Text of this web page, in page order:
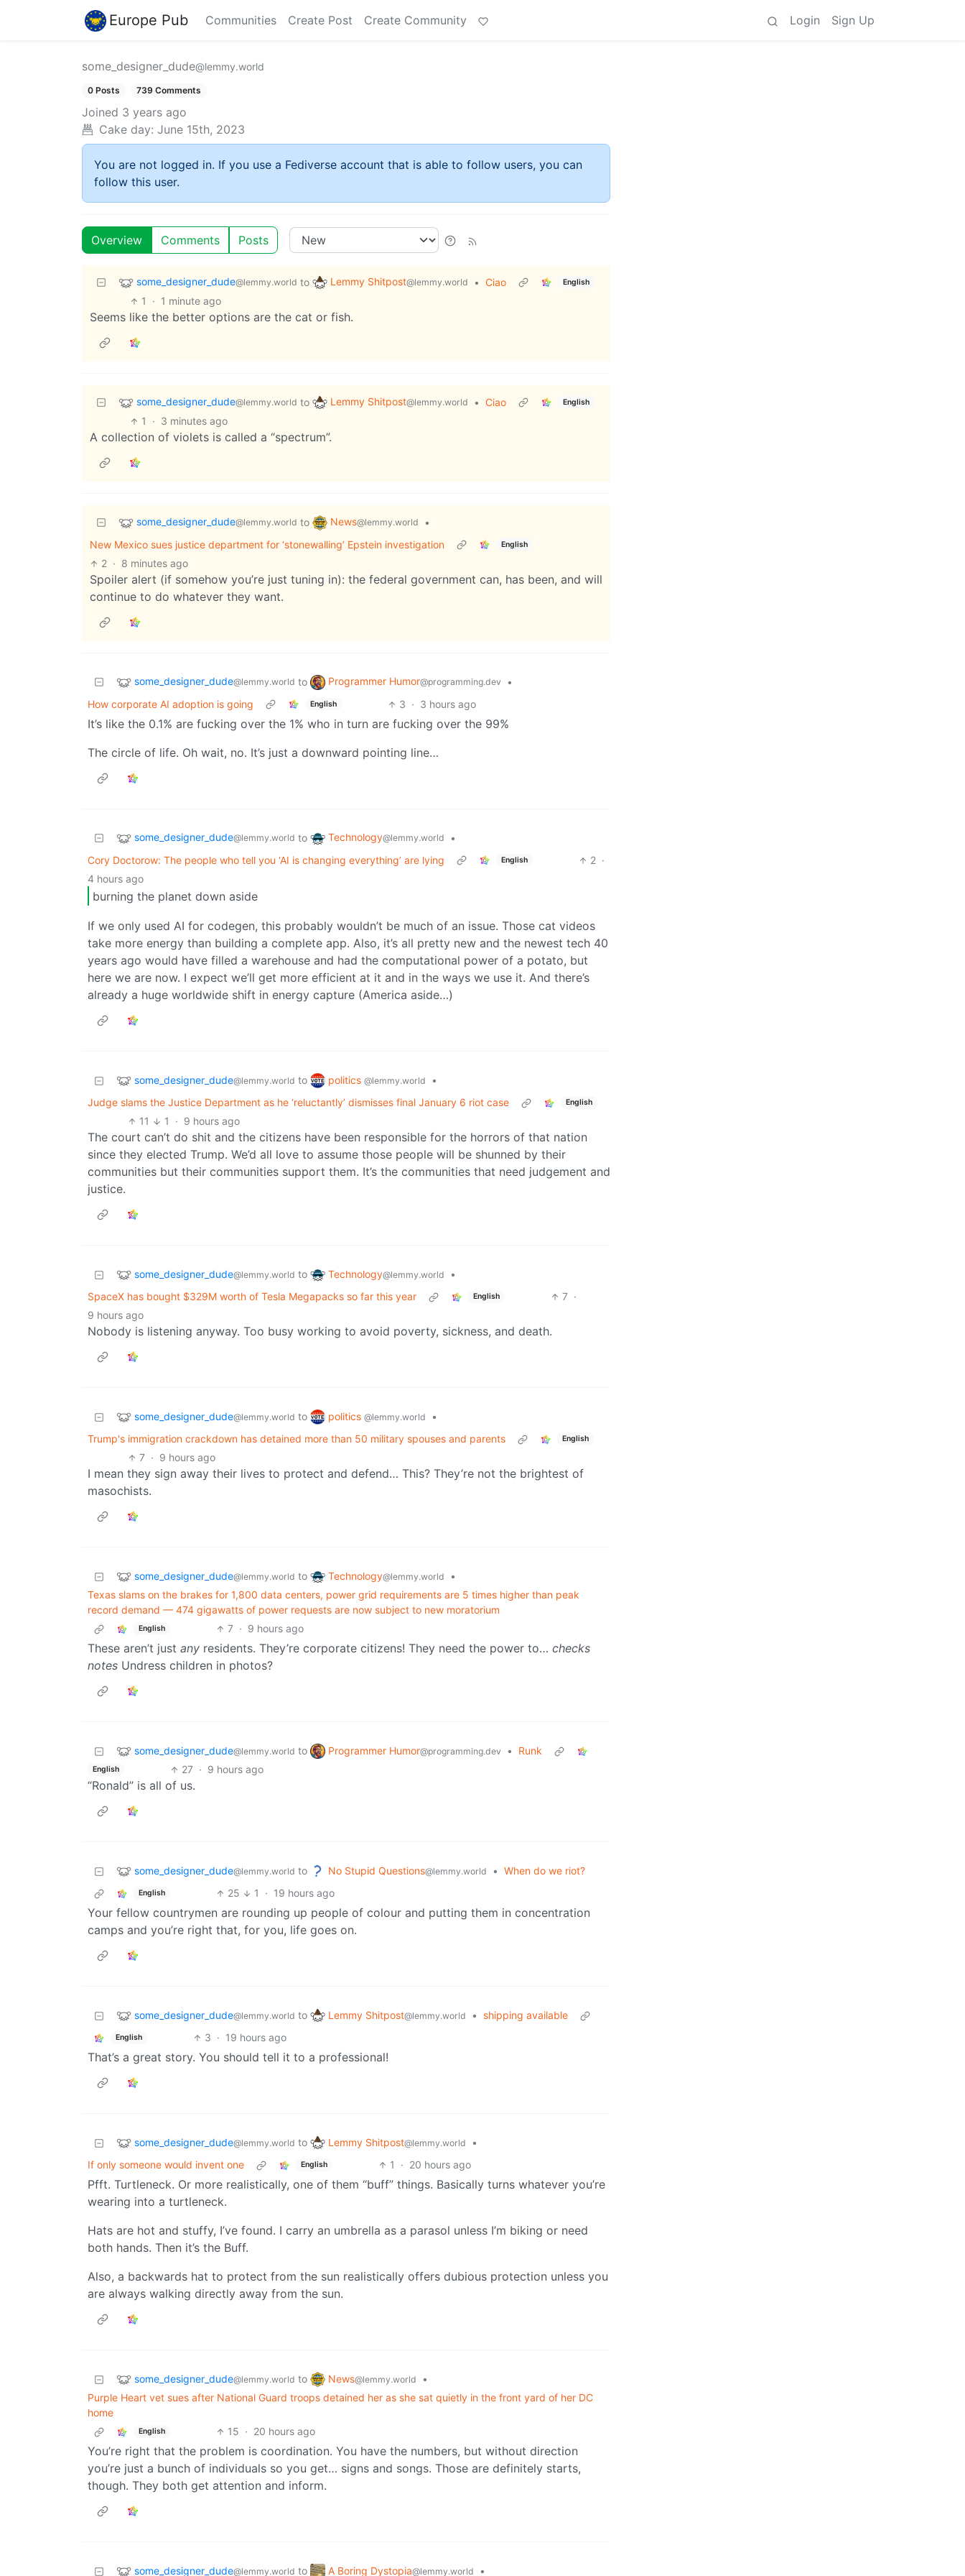
Europe Pub Communities Create Post Create Community Login Sign Up
some_designer_dude@lemmy.world
0 Posts 739 Comments
Joined 3 years ago
Cake day: June 15th, 2023
You are not logged in. If you use a Fediverse account that is able to follow users, you can
follow this user.
Overview Comments Posts
some_designer_dude@lemmy.world to Lemmy Shitpost@lemmy.world • Ciao English
1 · 1 minute ago
Seems like the better options are the cat or fish.
some_designer_dude@lemmy.world to Lemmy Shitpost@lemmy.world • Ciao English
1 · 3 minutes ago
A collection of violets is called a “spectrum”.
some_designer_dude@lemmy.world to News@lemmy.world
•
New Mexico sues justice department for ‘stonewalling’ Epstein investigation
English
2 · 8 minutes ago
Spoiler alert (if somehow you’re just tuning in): the federal government can, has been, and will
continue to do whatever they want.
some_designer_dude@lemmy.world to Programmer Humor@programming.dev
•
How corporate AI adoption is going
English 3 · 3 hours ago
It’s like the 0.1% are fucking over the 1% who in turn are fucking over the 99%
The circle of life. Oh wait, no. It’s just a downward pointing line…
some_designer_dude@lemmy.world to Technology@lemmy.world
•
Cory Doctorow: The people who tell you ‘AI is changing everything’ are lying
English 2 ·
4 hours ago
burning the planet down aside
If we only used AI for codegen, this probably wouldn’t be much of an issue. Those cat videos
take more energy than building a complete app. Also, it’s all pretty new and the newest tech 40
years ago would have filled a warehouse and had the computational power of a potato, but
here we are now. I expect we’ll get more efficient at it and in the ways we use it. And there’s
already a huge worldwide shift in energy capture (America aside…)
some_designer_dude@lemmy.world to politics @lemmy.world
•
Judge slams the Justice Department as he ‘reluctantly’ dismisses final January 6 riot case
English
11 1 · 9 hours ago
The court can’t do shit and the citizens have been responsible for the horrors of that nation
since they elected Trump. We’d all love to assume those people will be shunned by their
communities but their communities support them. It’s the communities that need judgement and
justice.
some_designer_dude@lemmy.world to Technology@lemmy.world
•
SpaceX has bought $329M worth of Tesla Megapacks so far this year
English 7 ·
9 hours ago
Nobody is listening anyway. Too busy working to avoid poverty, sickness, and death.
some_designer_dude@lemmy.world to politics @lemmy.world
•
Trump's immigration crackdown has detained more than 50 military spouses and parents
English
7 · 9 hours ago
I mean they sign away their lives to protect and defend… This? They’re not the brightest of
masochists.
some_designer_dude@lemmy.world to Technology@lemmy.world
•
Texas slams on the brakes for 1,800 data centers, power grid requirements are 5 times higher than peak
record demand — 474 gigawatts of power requests are now subject to new moratorium
English 7 · 9 hours ago
These aren’t just any residents. They’re corporate citizens! They need the power to… checks
notes Undress children in photos?
some_designer_dude@lemmy.world to Programmer Humor@programming.dev • Runk
English 27 · 9 hours ago
“Ronald” is all of us.
some_designer_dude@lemmy.world to No Stupid Questions@lemmy.world • When do we riot?
English 25 1 · 19 hours ago
Your fellow countrymen are rounding up people of colour and putting them in concentration
camps and you’re right that, for you, life goes on.
some_designer_dude@lemmy.world to Lemmy Shitpost@lemmy.world • shipping available
English 3 · 19 hours ago
That’s a great story. You should tell it to a professional!
some_designer_dude@lemmy.world to Lemmy Shitpost@lemmy.world
•
If only someone would invent one
English 1 · 20 hours ago
Pfft. Turtleneck. Or more realistically, one of them “buff” things. Basically turns whatever you’re
wearing into a turtleneck.
Hats are hot and stuffy, I’ve found. I carry an umbrella as a parasol unless I’m biking or need
both hands. Then it’s the Buff.
Also, a backwards hat to protect from the sun realistically offers dubious protection unless you
are always walking directly away from the sun.
some_designer_dude@lemmy.world to News@lemmy.world
•
Purple Heart vet sues after National Guard troops detained her as she sat quietly in the front yard of her DC
home
English 15 · 20 hours ago
You’re right that the problem is coordination. You have the numbers, but without direction
you’re just a bunch of individuals so you get… signs and songs. Those are definitely starts,
though. They both get attention and inform.
some_designer_dude@lemmy.world to A Boring Dystopia@lemmy.world •